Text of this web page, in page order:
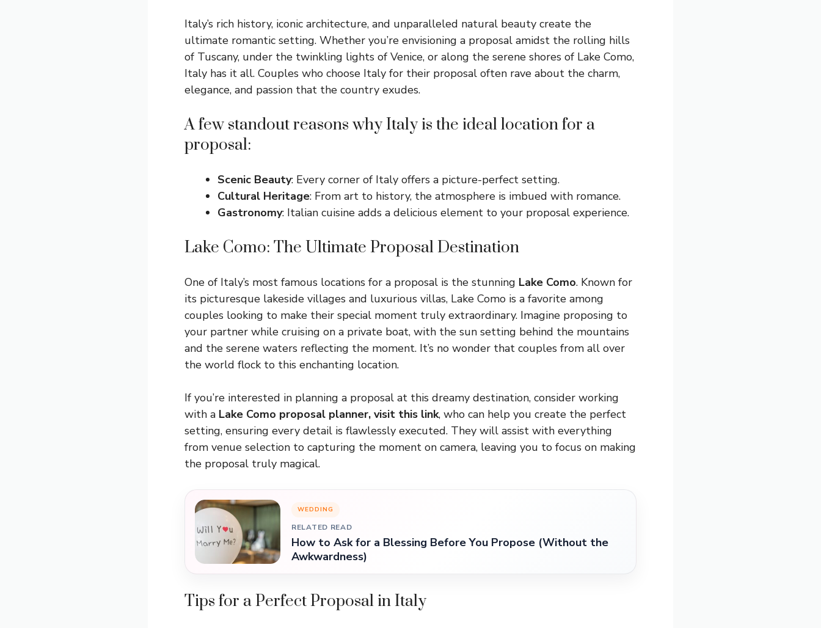
Italy’s rich history, iconic architecture, and unparalleled natural beauty create the
ultimate romantic setting. Whether you’re envisioning a proposal amidst the rolling hills
of Tuscany, under the twinkling lights of Venice, or along the serene shores of Lake Como,
Italy has it all. Couples who choose Italy for their proposal often rave about the charm,
elegance, and passion that the country exudes.
A few standout reasons why Italy is the ideal location for a
proposal:
Scenic Beauty: Every corner of Italy offers a picture-perfect setting.
Cultural Heritage: From art to history, the atmosphere is imbued with romance.
Gastronomy: Italian cuisine adds a delicious element to your proposal experience.
Lake Como: The Ultimate Proposal Destination
One of Italy’s most famous locations for a proposal is the stunning Lake Como. Known for
its picturesque lakeside villages and luxurious villas, Lake Como is a favorite among
couples looking to make their special moment truly extraordinary. Imagine proposing to
your partner while cruising on a private boat, with the sun setting behind the mountains
and the serene waters reflecting the moment. It’s no wonder that couples from all over
the world flock to this enchanting location.
If you’re interested in planning a proposal at this dreamy destination, consider working
with a Lake Como proposal planner, visit this link, who can help you create the perfect
setting, ensuring every detail is flawlessly executed. They will assist with everything
from venue selection to capturing the moment on camera, leaving you to focus on making
the proposal truly magical.
WEDDING
RELATED READ
How to Ask for a Blessing Before You Propose (Without the
Awkwardness)
Tips for a Perfect Proposal in Italy